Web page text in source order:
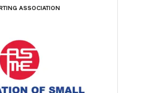
ASSOCIATION